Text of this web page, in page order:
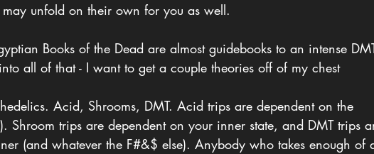
unfold on their own for you as well.
Books of the Dead are almost guidebooks to an intense
all of that - I want to get a couple theories off of my chest
Acid, Shrooms, DMT. Acid trips are dependent on the
Shroom trips are dependent on your inner state, and DMT trips
(and whatever the F#&$ else). Anybody who takes enough of